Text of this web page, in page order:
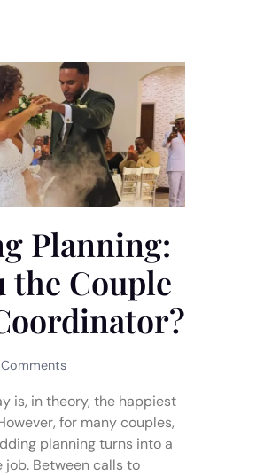
Planning:
the Couple
is, in theory, the happiest
for many couples,
planning turns into a
Between calls to